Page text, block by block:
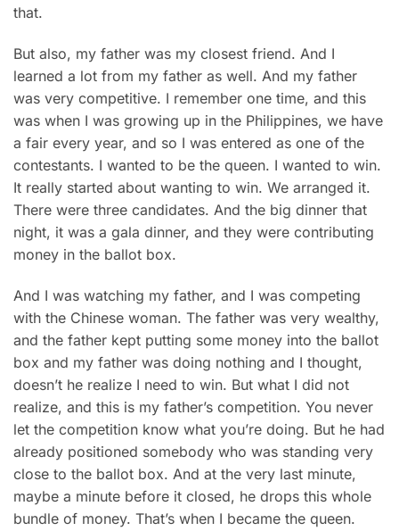
that.
But also, my father was my closest friend. And I
learned a lot from my father as well. And my father
was very competitive. I remember one time, and this
was when I was growing up in the Philippines, we have
a fair every year, and so I was entered as one of the
contestants. I wanted to be the queen. I wanted to win.
It really started about wanting to win. We arranged it.
There were three candidates. And the big dinner that
night, it was a gala dinner, and they were contributing
money in the ballot box.
And I was watching my father, and I was competing
with the Chinese woman. The father was very wealthy,
and the father kept putting some money into the ballot
box and my father was doing nothing and I thought,
doesn’t he realize I need to win. But what I did not
realize, and this is my father’s competition. You never
let the competition know what you’re doing. But he had
already positioned somebody who was standing very
close to the ballot box. And at the very last minute,
maybe a minute before it closed, he drops this whole
bundle of money. That’s when I became the queen.